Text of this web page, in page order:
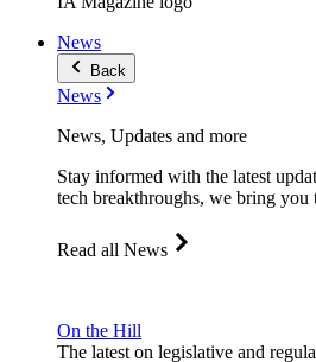
News
Back
News
News, Updates and more
Stay informed with the latest
tech breakthroughs, we bring you
Read all News
On the Hill
The latest on legislative and